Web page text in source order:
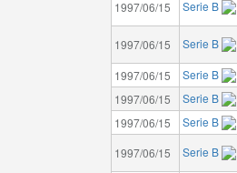
1997/06/15 Serie B
1997/06/15 Serie B
1997/06/15 Serie B
1997/06/15 Serie B
1997/06/15 Serie B
1997/06/15 Serie B